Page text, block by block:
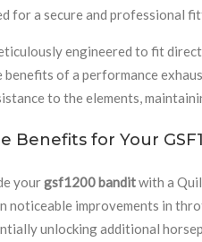
for a secure and professional
engineered to fit
benefits of a performance
to the elements,
Benefits for Your
yourgsf1200 banditwith a
noticeable improvements in
unlocking additional